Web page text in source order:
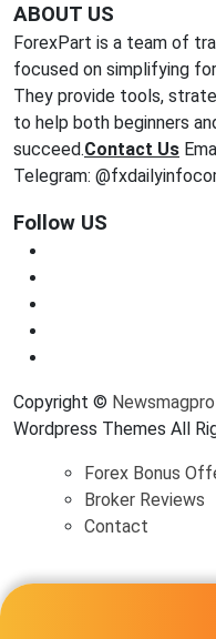
ABOUT US
ForexPart is a team of
focused on simplifying
They provide tools,
to help both beginners
succeed.Contact Us
Telegram:
Follow US
Copyright © Newsmagpro
Wordpress Themes All
Forex Bonus
Broker Reviews
Contact